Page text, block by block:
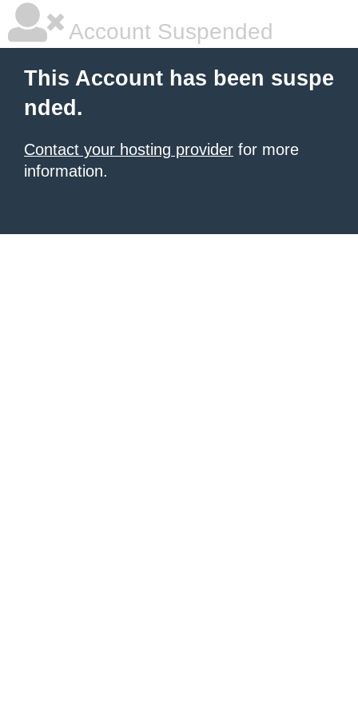
Account Suspended
This Account has been suspe
nded.
Contact your hosting provider for more
information.